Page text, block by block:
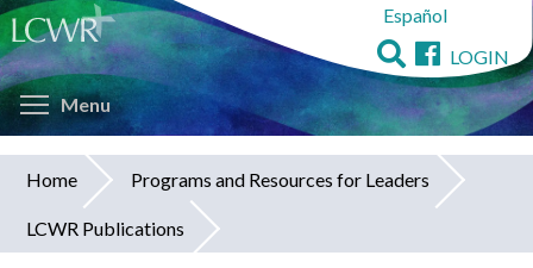
Skip
to
main
content
Español
LOGIN
Menu Toggle menu visibility
You
are
Home Programs and Resources for Leaders
LCWR Publications